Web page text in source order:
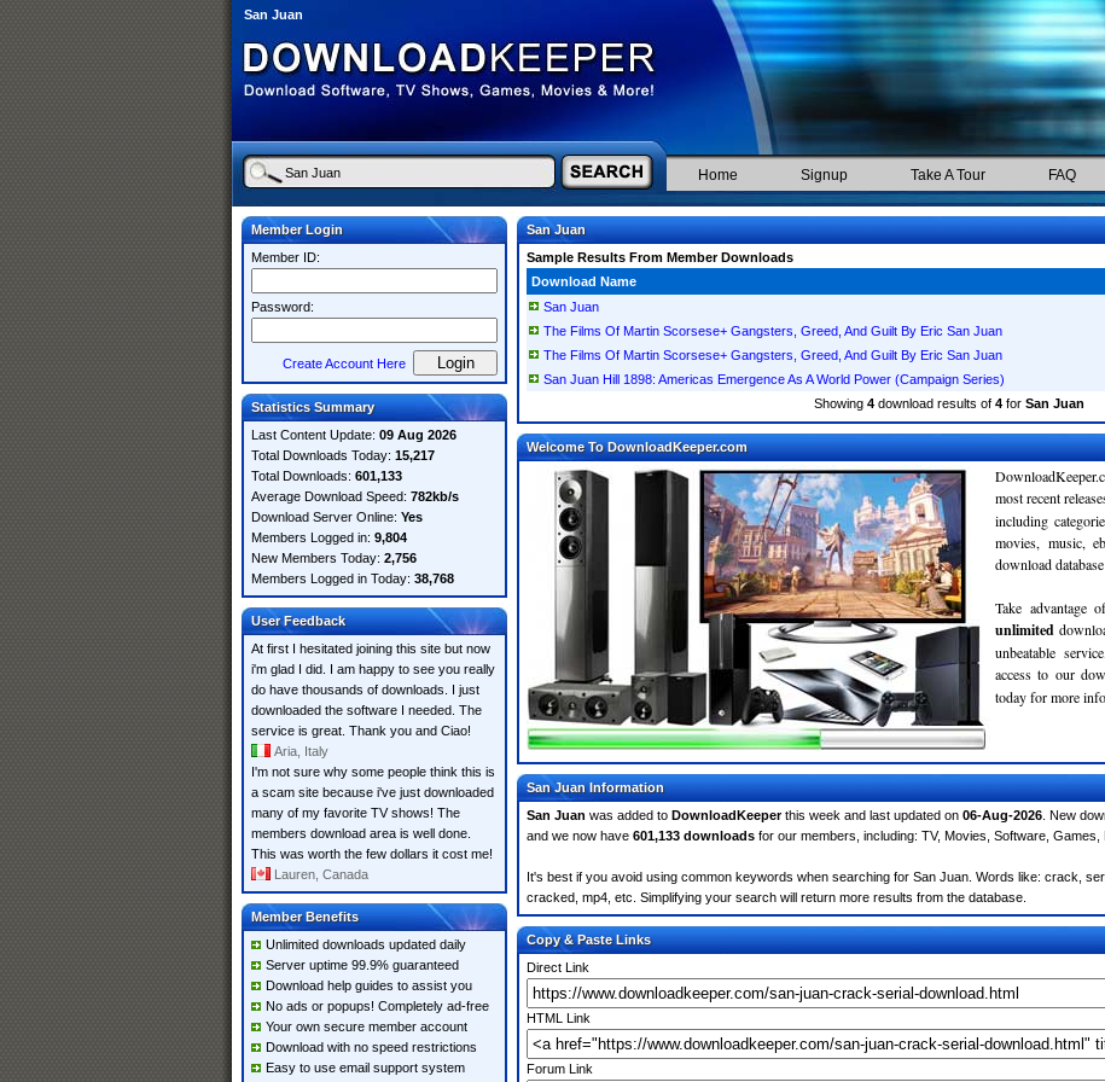
San Juan
Home Signup Take A Tour FAQ
Member Login
Member ID:
Password:
Create Account Here
Statistics Summary
Last Content Update: 09 Aug 2026
Total Downloads Today: 15,217
Total Downloads: 601,133
Average Download Speed: 782kb/s
Download Server Online: Yes
Members Logged in: 9,804
New Members Today: 2,756
Members Logged in Today: 38,768
User Feedback
At first I hesitated joining this site but now
i'm glad I did. I am happy to see you really
do have thousands of downloads. I just
downloaded the software I needed. The
service is great. Thank you and Ciao!
Aria, Italy
I'm not sure why some people think this is
a scam site because i've just downloaded
many of my favorite TV shows! The
members download area is well done.
This was worth the few dollars it cost me!
Lauren, Canada
Member Benefits
Unlimited downloads updated daily
Server uptime 99.9% guaranteed
Download help guides to assist you
No ads or popups! Completely ad-free
Your own secure member account
Download with no speed restrictions
Easy to use email support system
San Juan
Sample Results From Member Downloads
Download Name
San Juan
The Films Of Martin Scorsese+ Gangsters, Greed, And Guilt By Eric San Juan
The Films Of Martin Scorsese+ Gangsters, Greed, And Guilt By Eric San Juan
San Juan Hill 1898: Americas Emergence As A World Power (Campaign Series)
Showing 4 download results of 4 for San Juan
Welcome To DownloadKeeper.com
most recent
including
movies, music,
download
Take advantage
unlimited
unbeatable
access to our
today for more
San Juan Information
San Juan was added to DownloadKeeperthis week and last updated on 06-Aug-2026 . New
and we now have 601,133 downloads for our members, including: TV, Movies, Software, Games,
It's best if you avoid using common keywords when searching for San Juan. Words like: crack,
cracked, mp4, etc. Simplifying your search will return more results from the database.
Copy & Paste Links
Direct Link
HTML Link
Forum Link